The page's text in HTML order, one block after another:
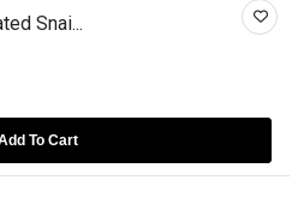
Snai...
To Cart